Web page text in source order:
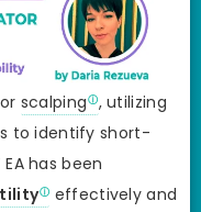
scalping , utilizing
to identify short-
has been
effectively and